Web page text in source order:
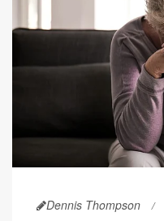
Dennis Thompson